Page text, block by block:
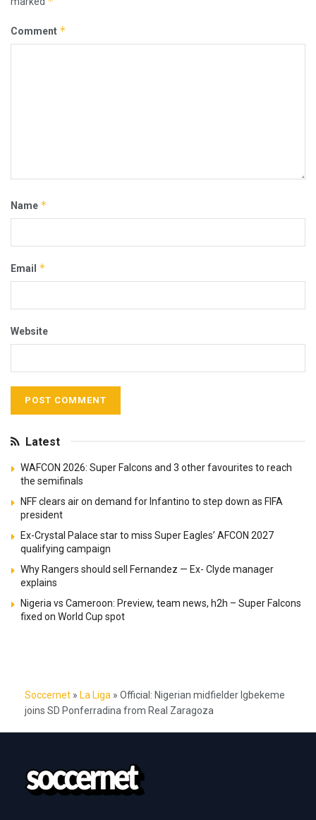
Comment *
Name *
Email *
Website
Latest
WAFCON 2026: Super Falcons and 3 other favourites to reach
the semifinals
NFF clears air on demand for Infantino to step down as FIFA
president
Ex-Crystal Palace star to miss Super Eagles’ AFCON 2027
qualifying campaign
Why Rangers should sell Fernandez — Ex- Clyde manager
explains
Nigeria vs Cameroon: Preview, team news, h2h – Super Falcons
fixed on World Cup spot
Soccernet » La Liga » Official: Nigerian midfielder Igbekeme
joins SD Ponferradina from Real Zaragoza